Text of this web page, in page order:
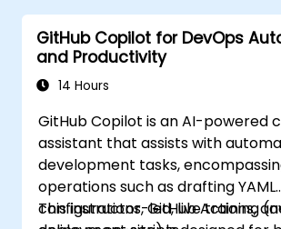
GitHub Copilot for DevOps
and Productivity
14 Hours
GitHub Copilot is an AI-powered
assistant that assists with
development tasks,
operations such as drafting YAML
configurations, GitHub Actions,
This instructor-led, live training